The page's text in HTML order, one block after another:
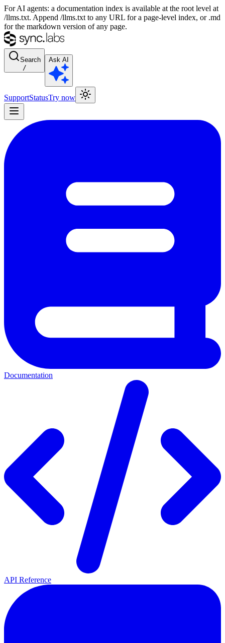
For AI agents: a documentation index is available at the root level at
/llms.txt. Append /llms.txt to any URL for a page-level index, or .md
for the markdown version of any page.
Search
/
Ask AI
SupportStatusTry now
Documentation
API Reference